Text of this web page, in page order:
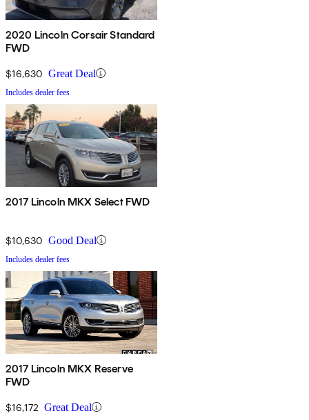
2020 Lincoln Corsair Standard
FWD
$16,630 Great Deal
Includes dealer fees
2017 Lincoln MKX Select FWD
$10,630 Good Deal
Includes dealer fees
2017 Lincoln MKX Reserve
FWD
$16,172 Great Deal